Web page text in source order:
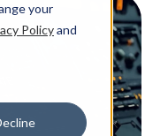
your
Policyand